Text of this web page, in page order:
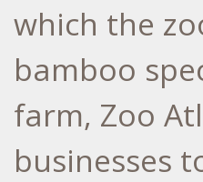
which the
bamboo
farm, Zoo
businesses